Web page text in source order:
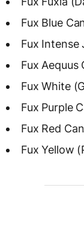
Fux Blue
Fux Intense
Fux Aequus
Fux White
Fux Purple
Fux Red
Fux Yellow